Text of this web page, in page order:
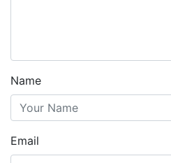
Name
Email